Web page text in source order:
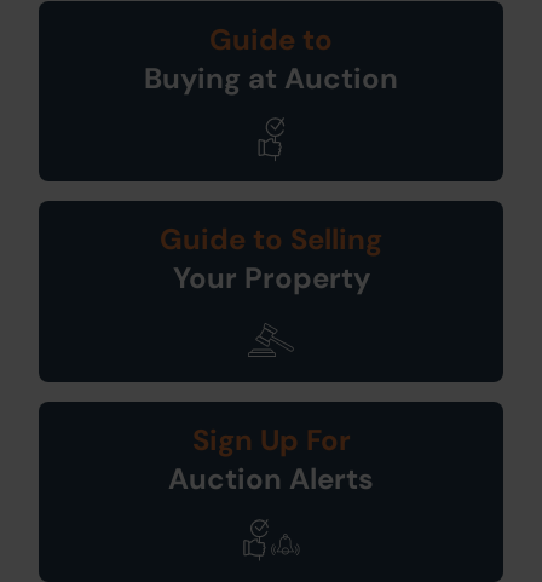
Guide to
Buying at Auction
Guide to Selling
Your Property
Sign Up For
Auction Alerts